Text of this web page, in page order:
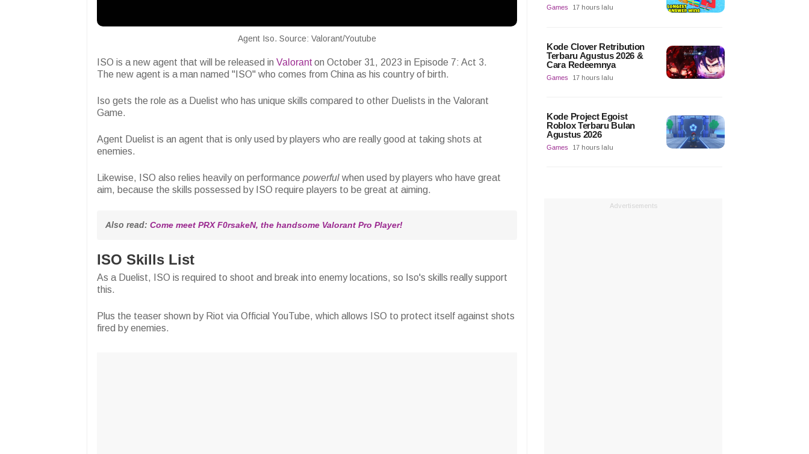
Agent Iso. Source: Valorant/Youtube
ISO is a new agent that will be released in Valoranton October 31, 2023 in Episode 7: Act 3.
The new agent is a man named "ISO" who comes from China as his country of birth.
Iso gets the role as a Duelist who has unique skills compared to other Duelists in the Valorant
Game.
Agent Duelist is an agent that is only used by players who are really good at taking shots at
enemies.
Likewise, ISO also relies heavily on performance powerful when used by players who have great
aim, because the skills possessed by ISO require players to be great at aiming.
Also read: Come meet PRX F0rsakeN, the handsome Valorant Pro Player!
ISO Skills List
As a Duelist, ISO is required to shoot and break into enemy locations, so Iso's skills really support
this.
Plus the teaser shown by Riot via Official YouTube, which allows ISO to protect itself against shots
fired by enemies.
Games 17 hours lalu
Kode Clover Retribution
Terbaru Agustus 2026 &
Cara Redeemnya
Games 17 hours lalu
Kode Project Egoist
Roblox Terbaru Bulan
Agustus 2026
Games 17 hours lalu
Advertisements